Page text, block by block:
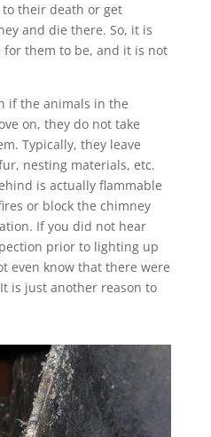
their death or get
and die there. So, it is
them to be, and it is not
if the animals in the
on, they do not take
Typically, they leave
nesting materials, etc.
is actually flammable
or block the chimney
If you did not hear
prior to lighting up
even know that there were
is just another reason to